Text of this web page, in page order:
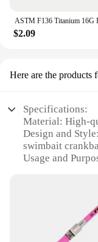
$2.09
Here are the products
Specifications:
Material: High-
Design and
swimbait
Usage and
Typical
freshwater and
Shape or Size
24g weight, sold